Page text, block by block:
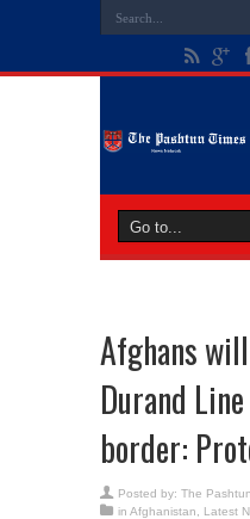
Afghans
Durand
border:
Posted by: The
in Afghanistan Latest